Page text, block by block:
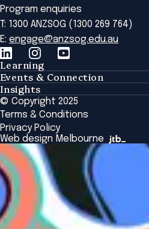
Program enquiries
T: 1300 ANZSOG (1300 269 764)
E: engage@anzsog.edu.au
Learning
Learning
Tailored Solutions
Global Initiatives
Browse All Programs & Courses
Events & Connection
Events & Connection
Alumni
National Regulators
Browse All Events
Insights
Insights
Insights Library
The Bridge
Academic Fellows Program
© Copyright 2025
Terms & Conditions
Privacy Policy
Web design Melbourne